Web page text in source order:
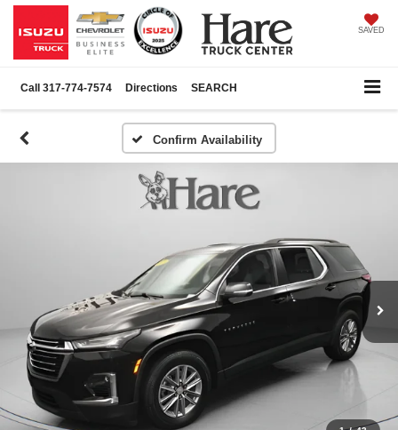
SAVED
Call 317-774-7574 Directions SEARCH
Confirm Availability